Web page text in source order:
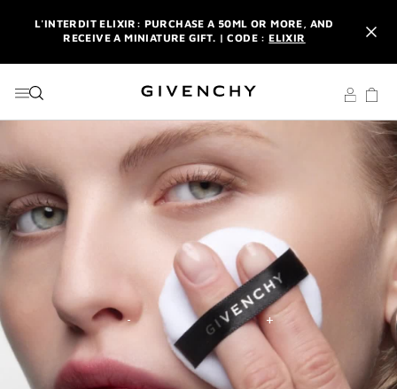
L'INTERDIT ELIXIR: PURCHASE A 50ML OR MORE, AND
RECEIVE A MINIATURE GIFT. | CODE :ELIXIR
WITH YOUR FIRST ORDER.SIGN UP
ENJOY A GIVENCHY POUCH AND MIRROR WITH THE
PURCHASE OF 2 LE ROUGE PRODUCTS .DISCOVER
L'INTERDIT ELIXIR: PURCHASE A 50ML OR MORE, AND
RECEIVE A MINIATURE GIFT. | CODE :
NEWSLETTER: ENJOY A COMPLIMENTARY TRAVEL-SIZE ITEM
WITH YOUR FIRST ORDER.
SIGN UP